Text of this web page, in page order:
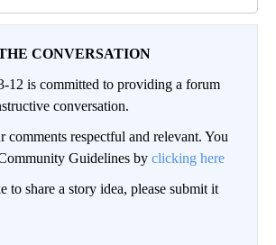
CONVERSATION
12 is committed to providing a forum
conversation.
comments respectful and relevant. You
Guidelines by clicking here
share a story idea, please submit it